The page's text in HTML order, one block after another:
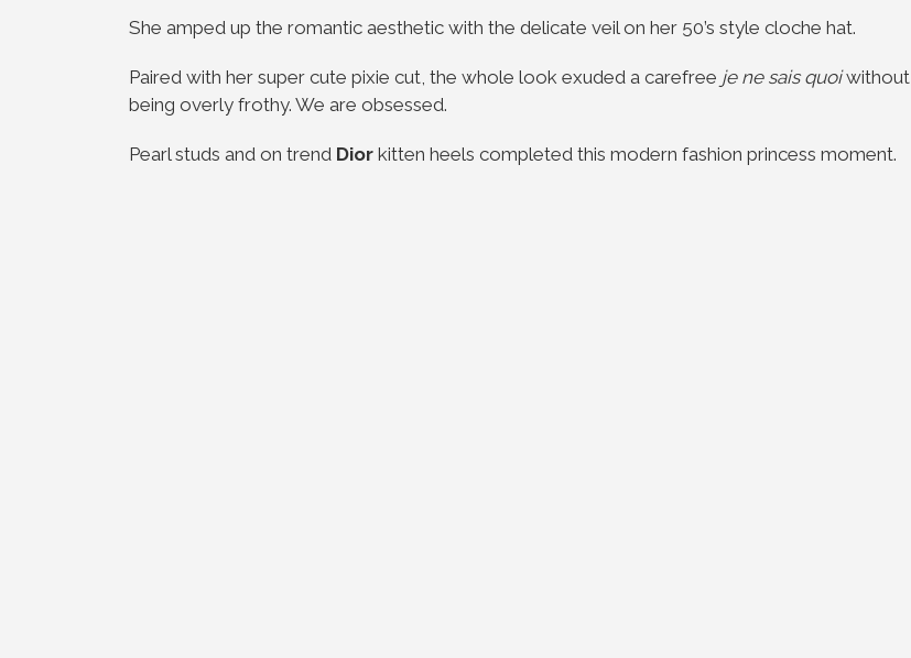
She amped up the romantic aesthetic with the delicate veil on her 50’s style cloche hat.
Paired with her super cute pixie cut, the whole look exuded a carefree je ne sais quoiwithout
being overly frothy. We are obsessed.
Pearl studs and on trend Dior kitten heels completed this modern fashion princess moment.